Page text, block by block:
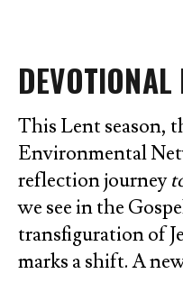
DEVOTIONAL
This Lent season,
Environmental
reflection journey
we see in the
transfiguration of
marks a shift. A